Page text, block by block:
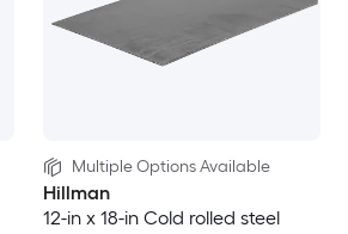
Multiple Options Available
Hillman
12-in x 18-in Cold rolled steel